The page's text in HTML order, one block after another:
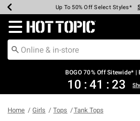
Earn Hot Cash Every $40 Spent*
Up To 50% Off Select Styles*
Up To 40% Off Backpacks*
Up To 60% Off Clearance*
Free Pickup In-Store*
Free Shipping Over $75*
Redirect to Hot Topic Home Page
BOGO 70% Off Sitewide* |
10 : 41 : 23
Home Girls Tops Tank Tops